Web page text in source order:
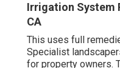
Irrigation System
CA
This uses full
Specialist
for property owners.